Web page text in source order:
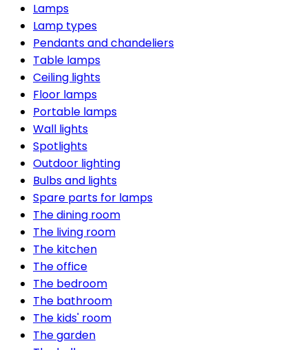
Lamps
Lamp types
Pendants and chandeliers
Table lamps
Ceiling lights
Floor lamps
Portable lamps
Wall lights
Spotlights
Outdoor lighting
Bulbs and lights
Spare parts for lamps
The dining room
The living room
The kitchen
The office
The bedroom
The bathroom
The kids' room
The garden